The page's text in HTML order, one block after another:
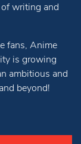
writing and
fans, Anime
is growing
ambitious and
beyond!